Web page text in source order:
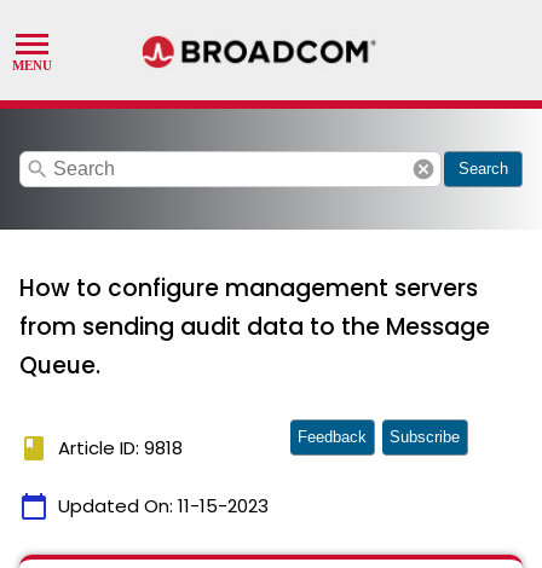
search cancel Search
How to configure management servers
from sending audit data to the Message
Queue.
book Article ID: 9818
calendar_today Updated On: 11-15-2023
Feedback Subscribe